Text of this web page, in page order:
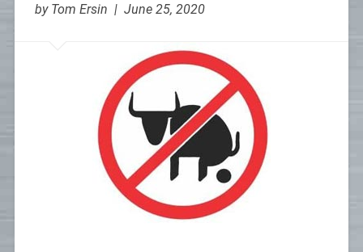
by Tom Ersin | June 25, 2020